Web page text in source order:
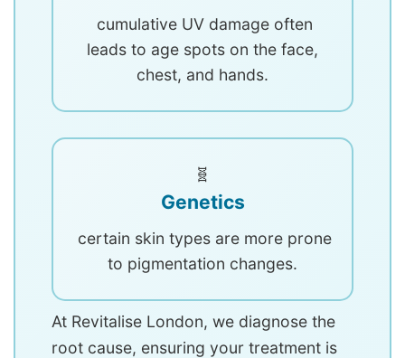
cumulative UV damage often
leads to age spots on the face,
chest, and hands.
🧬
Genetics
certain skin types are more prone
to pigmentation changes.
At Revitalise London, we diagnose the
root cause, ensuring your treatment is